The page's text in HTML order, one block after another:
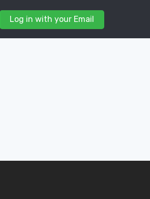
Log in with your Email